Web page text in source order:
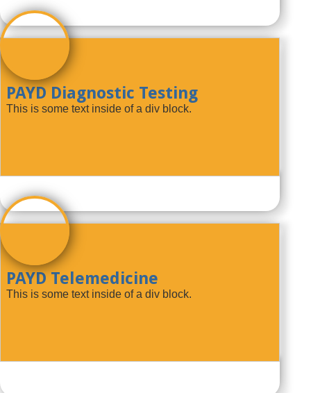
PAYD Diagnostic Testing
This is some text inside of a div block.
PAYD Telemedicine
This is some text inside of a div block.